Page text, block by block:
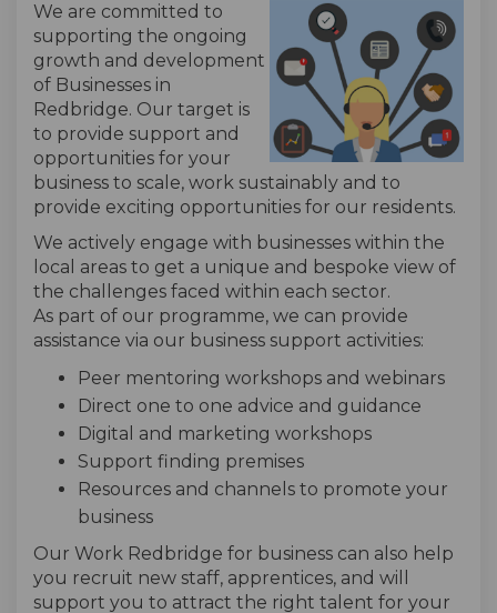
We are committed to
supporting the ongoing
growth and development
of Businesses in
Redbridge. Our target is
to provide support and
opportunities for your
business to scale, work sustainably and to
provide exciting opportunities for our residents.
We actively engage with businesses within the
local areas to get a unique and bespoke view of
the challenges faced within each sector.
As part of our programme, we can provide
assistance via our business support activities:
Peer mentoring workshops and webinars
Direct one to one advice and guidance
Digital and marketing workshops
Support finding premises
Resources and channels to promote your
business
Our Work Redbridge for business can also help
you recruit new staff, apprentices, and will
support you to attract the right talent for your